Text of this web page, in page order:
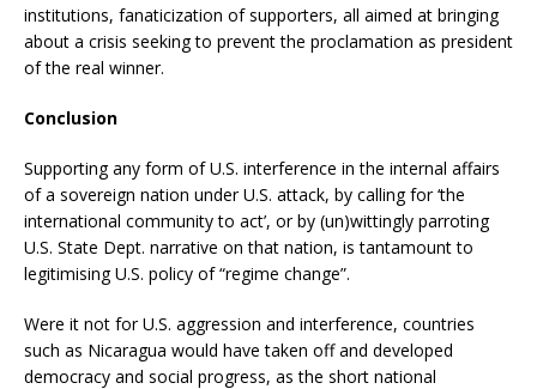
institutions, fanaticization of supporters, all aimed at bringing
about a crisis seeking to prevent the proclamation as president
of the real winner.
Conclusion
Supporting any form of U.S. interference in the internal affairs
of a sovereign nation under U.S. attack, by calling for ‘the
international community to act’, or by (un)wittingly parroting
U.S. State Dept. narrative on that nation, is tantamount to
legitimising U.S. policy of “regime change”.
Were it not for U.S. aggression and interference, countries
such as Nicaragua would have taken off and developed
democracy and social progress, as the short national